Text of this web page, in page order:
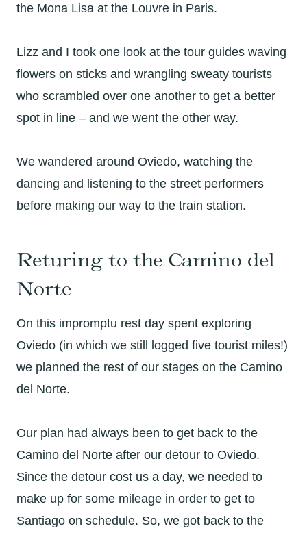
the Mona Lisa at the Louvre in Paris.
Lizz and I took one look at the tour guides waving
flowers on sticks and wrangling sweaty tourists
who scrambled over one another to get a better
spot in line – and we went the other way.
We wandered around Oviedo, watching the
dancing and listening to the street performers
before making our way to the train station.
Returing to the Camino del
Norte
On this impromptu rest day spent exploring
Oviedo (in which we still logged five tourist miles!)
we planned the rest of our stages on the Camino
del Norte.
Our plan had always been to get back to the
Camino del Norte after our detour to Oviedo.
Since the detour cost us a day, we needed to
make up for some mileage in order to get to
Santiago on schedule. So, we got back to the